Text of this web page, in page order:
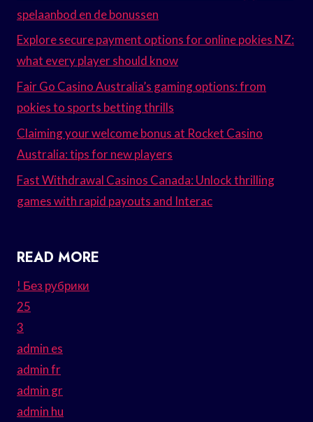
spelaanbod en de bonussen
Explore secure payment options for online pokies NZ:
what every player should know
Fair Go Casino Australia’s gaming options: from
pokies to sports betting thrills
Claiming your welcome bonus at Rocket Casino
Australia: tips for new players
Fast Withdrawal Casinos Canada: Unlock thrilling
games with rapid payouts and Interac
READ MORE
! Без рубрики
25
3
admin es
admin fr
admin gr
admin hu